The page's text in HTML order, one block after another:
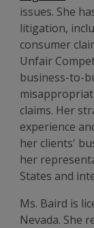
issues. She
litigation,
consumer
Unfair
business-to-
claims. Her
experience
her clients'
her
States and
Ms. Baird is
Nevada. She